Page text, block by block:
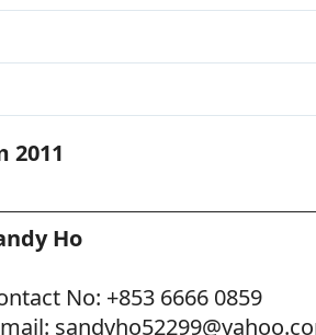
2011
Ho
No: +853 6666 0859
mail: